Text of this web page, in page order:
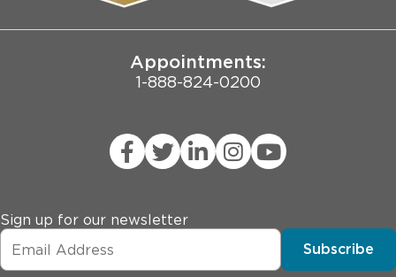
Joint Commission Public Notice
Appointments:
1-888-824-0200
Sign up for our newsletter
Subscribe